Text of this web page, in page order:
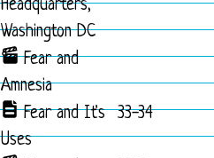
Headquarters,
Washington DC
Fear and
Amnesia
Fear and It's
Uses
33-34